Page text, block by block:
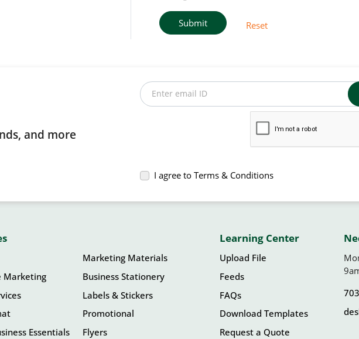
Submit Reset
and more
Enter email ID
I agree to Terms & Conditions
Marketing
Essentials
Marketing Materials
Business Stationery
Labels & Stickers
Promotional
Flyers
Learning Center
Upload File
Feeds
FAQs
Download Templates
Request a Quote